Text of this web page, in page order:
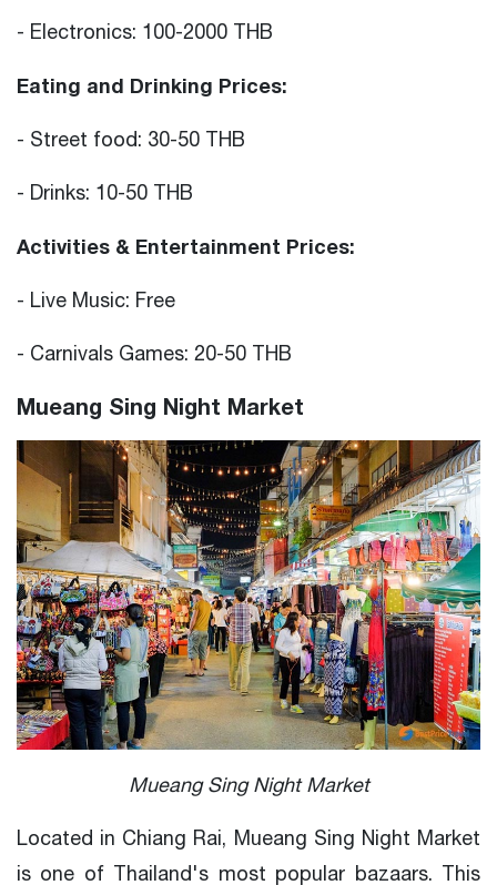
- Electronics: 100-2000 THB
Eating and Drinking Prices:
- Street food: 30-50 THB
- Drinks: 10-50 THB
Activities & Entertainment Prices:
- Live Music: Free
- Carnivals Games: 20-50 THB
Mueang Sing Night Market
Mueang Sing Night Market
Located in Chiang Rai, Mueang Sing Night Market
is one of Thailand's most popular bazaars. This